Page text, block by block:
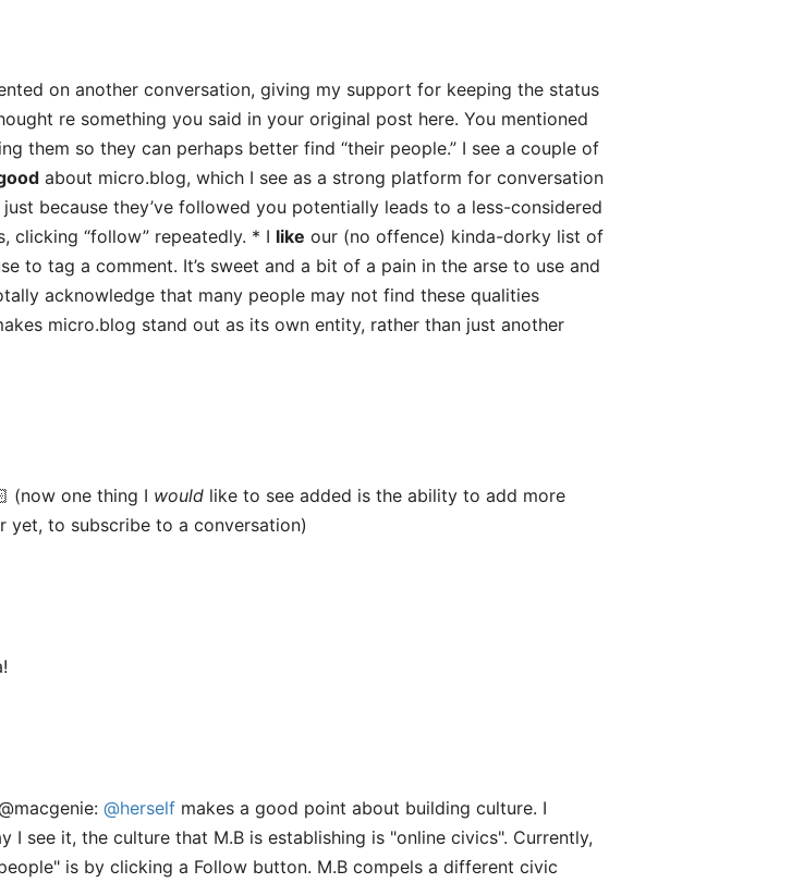
on another conversation, giving my support for keeping the status
re something you said in your original post here. You mentioned
them so they can perhaps better find “their people.” I see a couple of
about micro.blog, which I see as a strong platform for conversation
because they’ve followed you potentially leads to a less-considered
clicking “follow” repeatedly. * I like our (no offence) kinda-dorky list of
to tag a comment. It’s sweet and a bit of a pain in the arse to use and
acknowledge that many people may not find these qualities
micro.blog stand out as its own entity, rather than just another
(now one thing I would like to see added is the ability to add more
yet, to subscribe to a conversation)
@herself makes a good point about building culture. I
I see it, the culture that M.B is establishing is "online civics". Currently,
is by clicking a Follow button. M.B compels a different civic